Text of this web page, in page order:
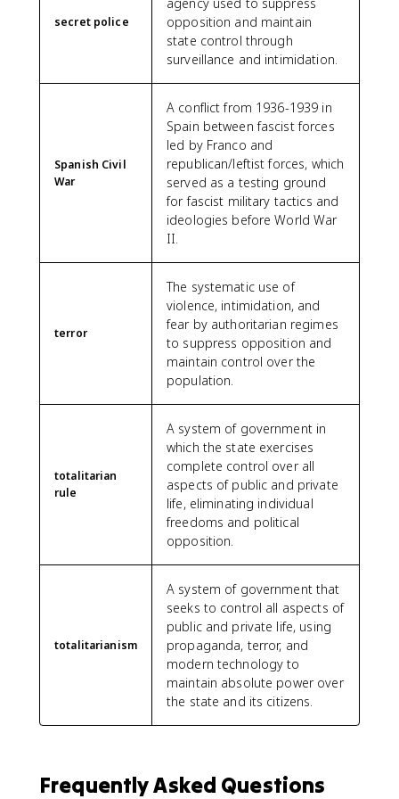
secret police
opposition and maintain
state control through
surveillance and intimidation.
Spanish Civil
War
A conflict from 1936-1939 in
Spain between fascist forces
led by Franco and
republican/leftist forces, which
served as a testing ground
for fascist military tactics and
ideologies before World War
II.
terror
The systematic use of
violence, intimidation, and
fear by authoritarian regimes
to suppress opposition and
maintain control over the
population.
totalitarian
rule
A system of government in
which the state exercises
complete control over all
aspects of public and private
life, eliminating individual
freedoms and political
opposition.
totalitarianism
A system of government that
seeks to control all aspects of
public and private life, using
propaganda, terror, and
modern technology to
maintain absolute power over
the state and its citizens.
Frequently Asked Questions